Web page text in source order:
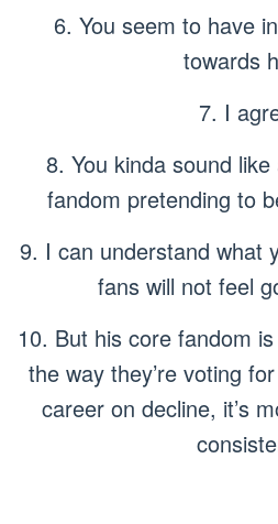
6. You seem to have
towards
7. I
8. You kinda sound
fandom pretending to
9. I can understand what
fans will not feel
10. But his core fandom
the way they’re voting
career on decline, it’s